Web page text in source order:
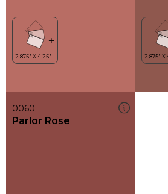
0060
Parlor Rose